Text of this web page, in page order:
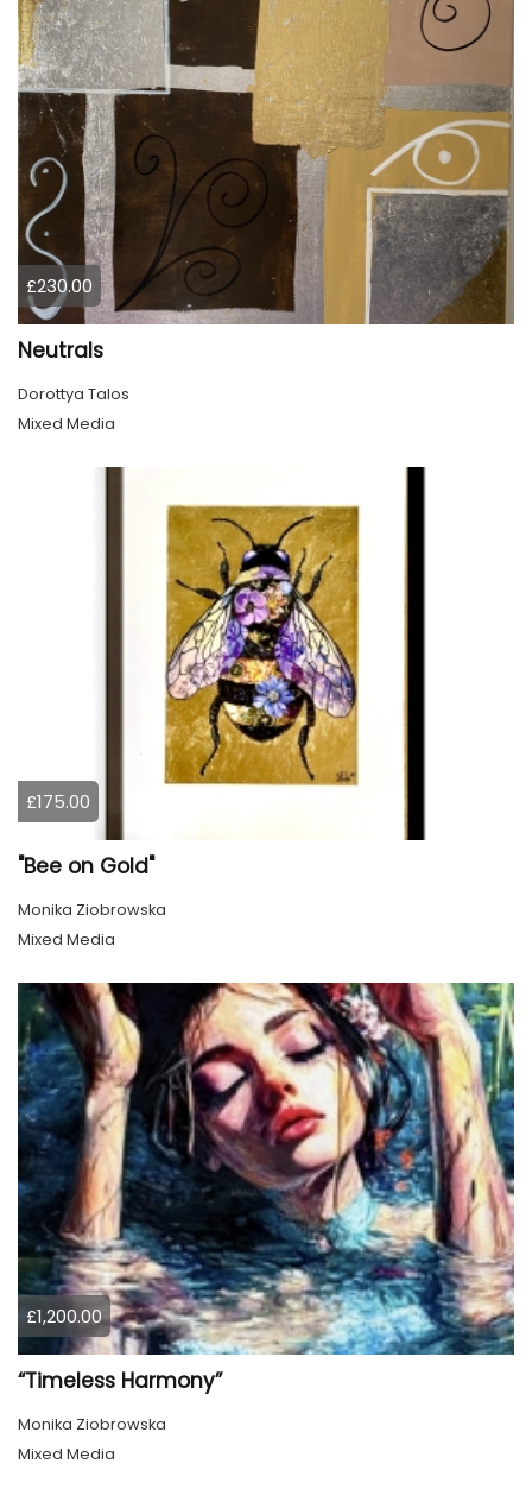
£230.00
Neutrals
Dorottya Talos
Mixed Media
£175.00
"Bee on Gold"
Monika Ziobrowska
Mixed Media
£1,200.00
“Timeless Harmony”
Monika Ziobrowska
Mixed Media